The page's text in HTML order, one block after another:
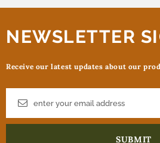
NEWSLETTER
Receive our latest updates about our